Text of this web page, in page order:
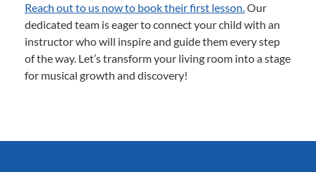
Reach out to us now to book their first lesson.Our
dedicated team is eager to connect your child with an
instructor who will inspire and guide them every step
of the way. Let’s transform your living room into a stage
for musical growth and discovery!